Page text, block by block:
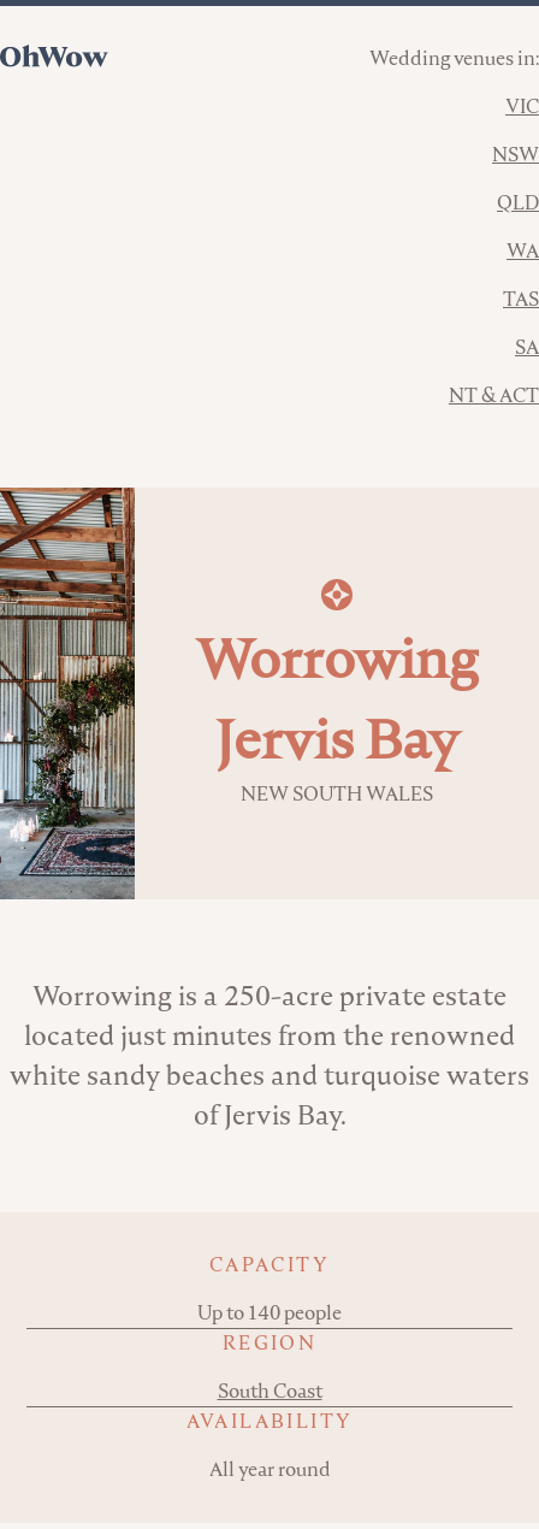
Wedding venues in:
VIC
NSW
QLD
WA
TAS
SA
NT & ACT
Worrowing
Jervis Bay
NEW SOUTH WALES
About the Venue
Worrowing is a 250-acre private estate
located just minutes from the renowned
white sandy beaches and turquoise waters
of Jervis Bay.
CAPACITY
Up to 140 people
REGION
South Coast
AVAILABILITY
All year round